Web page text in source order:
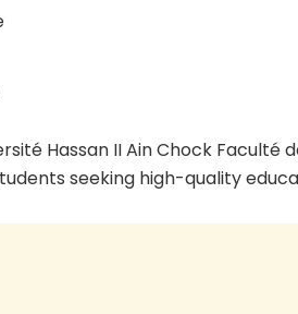
Hassan II Ain Chock Faculté
seeking high-quality